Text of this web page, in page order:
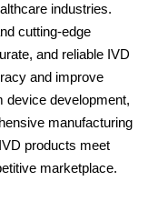
industries.
cutting-edge
and reliable IVD
and improve
device development,
manufacturing
products meet
marketplace.